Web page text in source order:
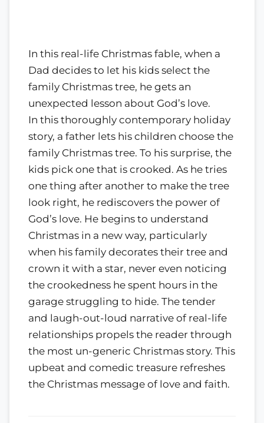
In this real-life Christmas fable, when a
Dad decides to let his kids select the
family Christmas tree, he gets an
unexpected lesson about God’s love.
In this thoroughly contemporary holiday
story, a father lets his children choose the
family Christmas tree. To his surprise, the
kids pick one that is crooked. As he tries
one thing after another to make the tree
look right, he rediscovers the power of
God’s love. He begins to understand
Christmas in a new way, particularly
when his family decorates their tree and
crown it with a star, never even noticing
the crookedness he spent hours in the
garage struggling to hide. The tender
and laugh-out-loud narrative of real-life
relationships propels the reader through
the most un-generic Christmas story. This
upbeat and comedic treasure refreshes
the Christmas message of love and faith.